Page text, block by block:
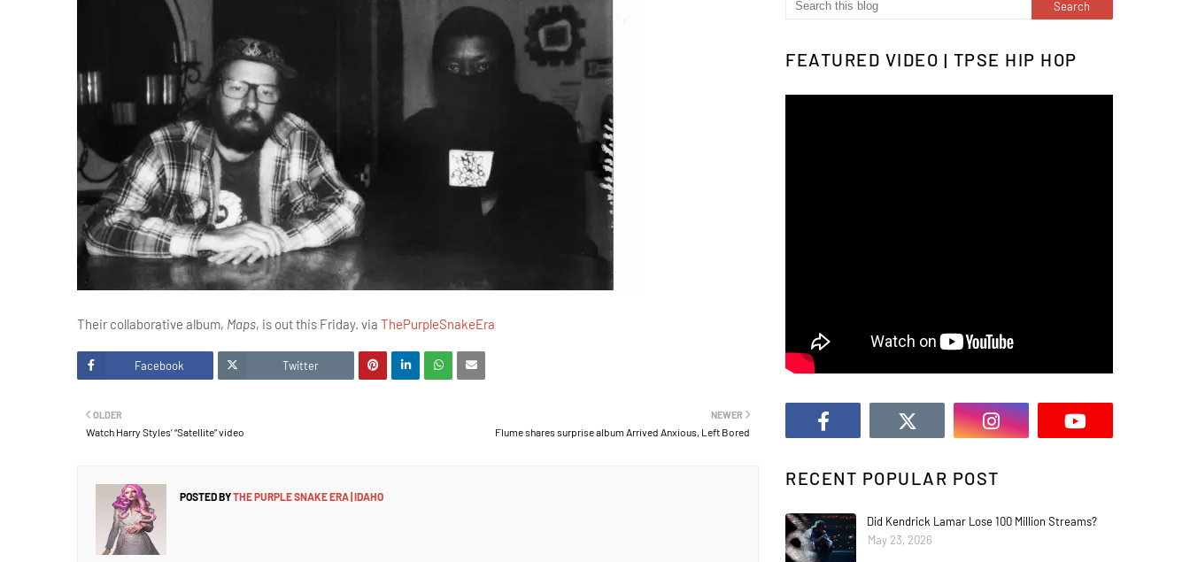
Their collaborative album, Maps, is out this Friday. via ThePurpleSnakeEra
Facebook Twitter
NEWER
Flume shares surprise album Arrived Anxious, Left Bored
OLDER
Watch Harry Styles’ “Satellite” video
POSTED BYTHE PURPLE SNAKE ERA | IDAHO
FEATURED VIDEO | TPSE HIP HOP
RECENT POPULAR POST
Did Kendrick Lamar Lose 100 Million Streams?
May 23, 2026